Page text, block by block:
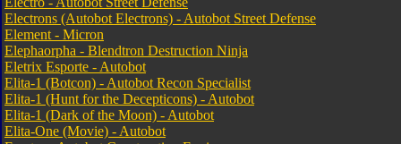
Electrons (Autobot Electrons) - Autobot Street Defense
Element - Micron
Elephaorpha - Blendtron Destruction Ninja
Eletrix Esporte - Autobot
Elita-1 (Botcon) - Autobot Recon Specialist
Elita-1 (Hunt for the Decepticons) - Autobot
Elita-1 (Dark of the Moon) - Autobot
Elita-One (Movie) - Autobot